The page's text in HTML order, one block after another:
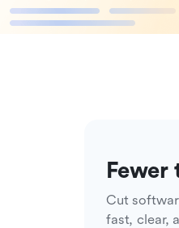
Cut
fast, clear,